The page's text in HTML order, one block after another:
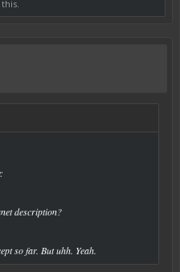
description?
so far. But uhh. Yeah.